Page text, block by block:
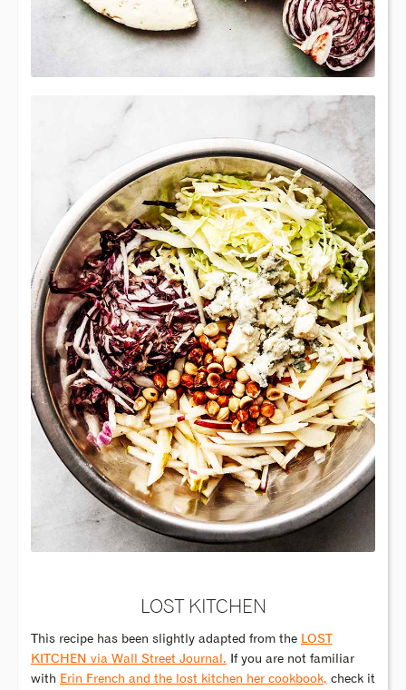
LOST KITCHEN
This recipe has been slightly adapted from the
LOST
KITCHEN via Wall Street Journal. If you are not familiar
with Erin French and the lost kitchen her cookbook, check it